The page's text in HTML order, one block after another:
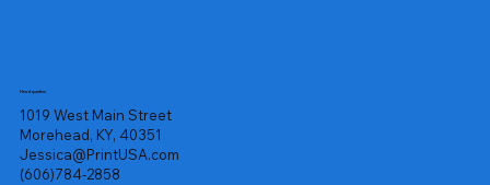
Headquarters
1019 West Main Street
Morehead, KY, 40351
Jessica@PrintUSA.com
(606)784-2858